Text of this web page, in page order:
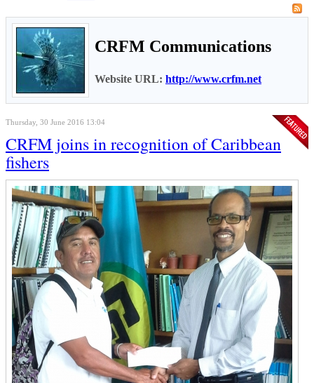
CRFM Communications
Website URL: http://www.crfm.net
Thursday, 30 June 2016 13:04
CRFM joins in recognition of Caribbean
fishers